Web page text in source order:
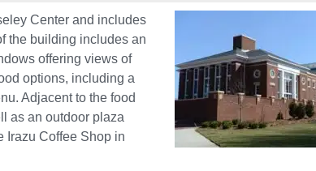
Center and includes
the building includes an
offering views of
options, including a
Adjacent to the food
as an outdoor plaza
Irazu Coffee Shop in